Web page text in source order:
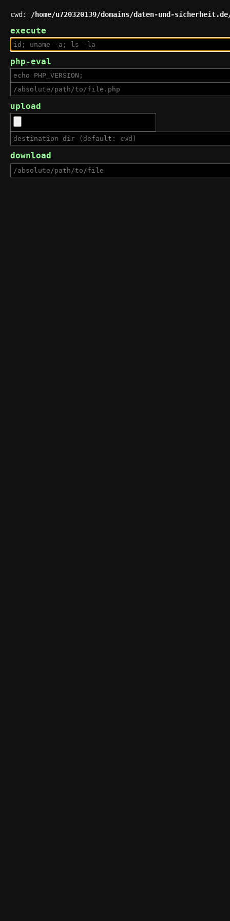
cwd: /home/u720320139/domains/daten-und-
execute
php-eval
upload
download